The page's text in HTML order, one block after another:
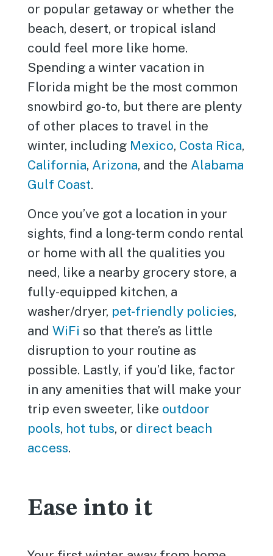
or popular getaway or whether the
beach, desert, or tropical island
could feel more like home.
Spending a winter vacation in
Florida might be the most common
snowbird go-to, but there are plenty
of other places to travel in the
winter, including Mexico, Costa Rica,
California, Arizona, and the Alabama
Gulf Coast.
Once you’ve got a location in your
sights, find a long-term condo rental
or home with all the qualities you
need, like a nearby grocery store, a
fully-equipped kitchen, a
washer/dryer, pet-friendly policies,
andWiFi so that there’s as little
disruption to your routine as
possible. Lastly, if you’d like, factor
in any amenities that will make your
trip even sweeter, like outdoor
pools, hot tubs, or direct beach
access.
Ease into it